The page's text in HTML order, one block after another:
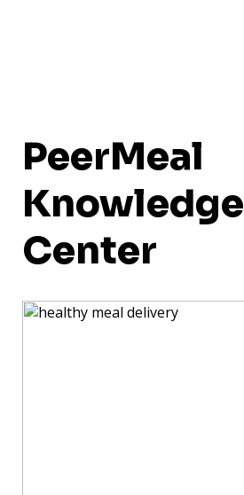
PeerMeal
Knowledge
Center